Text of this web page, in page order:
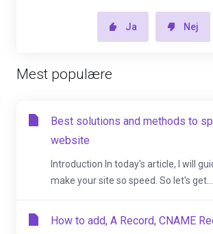
Ja Nej
Mest populære
Best solutions and methods to
website
Introduction In today's article, I will
make your site so speed. So let's get...
How to add, A Record, CNAME